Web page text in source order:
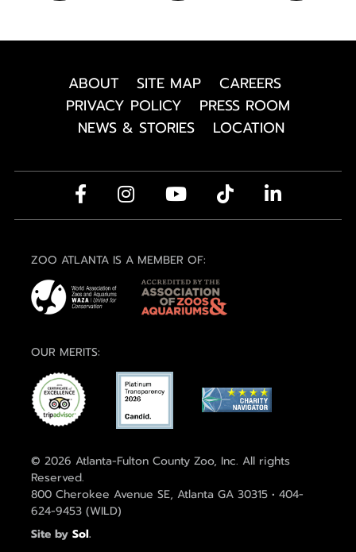
ABOUT SITE MAP
CAREERS
PRIVACY POLICY
PRESS ROOM
NEWS & STORIES
LOCATION
ZOO ATLANTA IS A MEMBER OF:
OUR MERITS:
© 2026 Atlanta-Fulton County Zoo, Inc. All rights
Reserved.
800 Cherokee Avenue SE, Atlanta GA 30315 • 404-
624-9453 (WILD)
Site by Sol.